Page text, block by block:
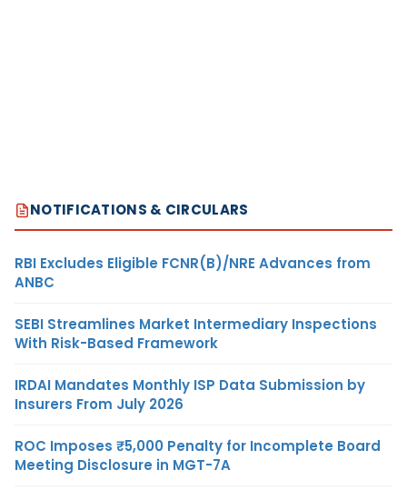
NOTIFICATIONS & CIRCULARS
RBI Excludes Eligible FCNR(B)/NRE Advances from
ANBC
SEBI Streamlines Market Intermediary Inspections
With Risk-Based Framework
IRDAI Mandates Monthly ISP Data Submission by
Insurers From July 2026
ROC Imposes ₹5,000 Penalty for Incomplete Board
Meeting Disclosure in MGT-7A